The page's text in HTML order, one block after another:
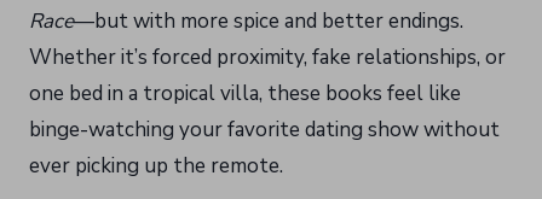
Race—but with more spice and better endings.
Whether it’s forced proximity, fake relationships, or
one bed in a tropical villa, these books feel like
binge-watching your favorite dating show without
ever picking up the remote.